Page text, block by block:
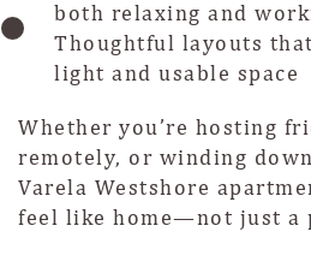
Thoughtful layouts
light and usable space
Whether you’re hosting
remotely, or winding
Varela Westshore
feel like home—not just